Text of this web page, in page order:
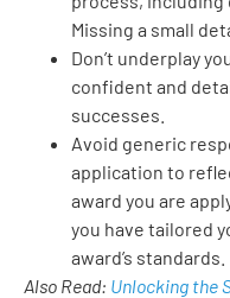
Missing a small
Don’t underplay
confident and
successes.
Avoid generic
application to
award you are
you have tailored
award’s standards.
Also Read: Unlocking the